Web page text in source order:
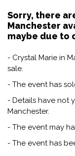
Sorry, there
Manchester
maybe due to
- Crystal Marie in
sale.
- The event has
- Details have not
Manchester.
- The event may
- The event has